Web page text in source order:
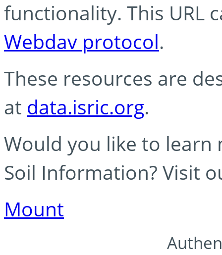
functionality. This URL
Webdav protocol.
These resources are
at data.isric.org.
Would you like to learn
Soil Information? Visit
Mount